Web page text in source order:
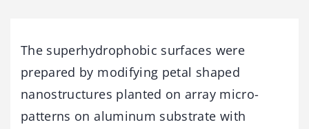
The superhydrophobic surfaces were
prepared by modifying petal shaped
nanostructures planted on array micro-
patterns on aluminum substrate with